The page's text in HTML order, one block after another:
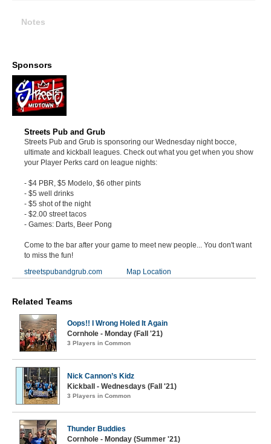
Notes
Sponsors
Streets Pub and Grub
Streets Pub and Grub is sponsoring our Wednesday night bocce,
ultimate and kickball leagues. Check out what you get when you show
your Player Perks card on league nights:
- $4 PBR, $5 Modelo, $6 other pints
- $5 well drinks
- $5 shot of the night
- $2.00 street tacos
- Games: Darts, Beer Pong
Come to the bar after your game to meet new people... You don't want
to miss the fun!
streetspubandgrub.com
Map Location
Related Teams
Oops!! I Wrong Holed It Again
Cornhole - Monday (Fall '21)
3 Players in Common
Nick Cannon’s Kidz
Kickball - Wednesdays (Fall '21)
3 Players in Common
Thunder Buddies
Cornhole - Monday (Summer '21)